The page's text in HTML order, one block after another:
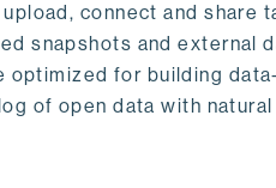
connect and share
snapshots and external
for building
of open data with natural